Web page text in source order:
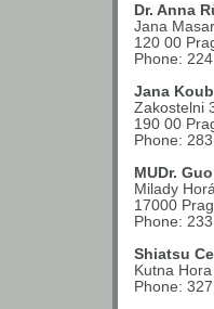
Dr. Anna
Jana
120 00
Phone:
Jana
Zakostelni
190 00
Phone:
MUDr.
Milady
17000
Phone:
Shiatsu
Kutna Hora
Phone: